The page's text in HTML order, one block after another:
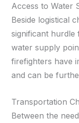
Access to Water
Beside logistical
significant
water supply
firefighters have
and can be
Transportation
Between the